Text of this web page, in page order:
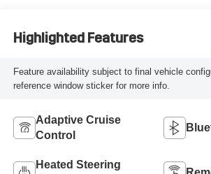
Highlighted Features
Feature availability subject to final vehicle
reference window sticker for more info.
Adaptive Cruise
Control
Heated Steering